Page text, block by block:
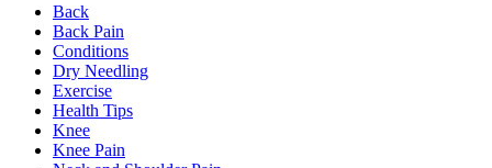
Back
Back Pain
Conditions
Dry Needling
Exercise
Health Tips
Knee
Knee Pain